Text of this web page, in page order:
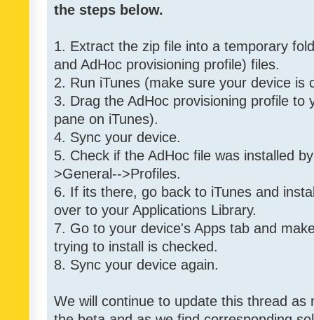
the steps below.
1. Extract the zip file into a temporary
and AdHoc provisioning profile) files.
2. Run iTunes (make sure your device is
3. Drag the AdHoc provisioning profile to
pane on iTunes).
4. Sync your device.
5. Check if the AdHoc file was installed
>General-->Profiles.
6. If its there, go back to iTunes and
over to your Applications Library.
7. Go to your device's Apps tab and
trying to install is checked.
8. Sync your device again.
We will continue to update this thread as